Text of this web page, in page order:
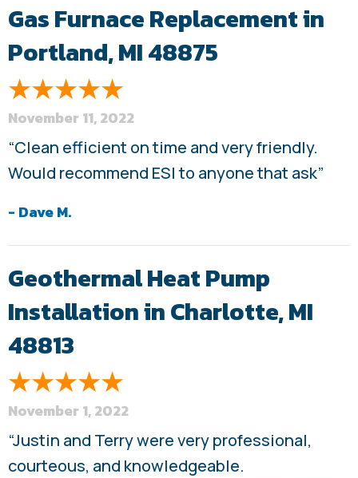
Gas Furnace Replacement in
Portland, MI 48875
November 11, 2022
“Clean efficient on time and very friendly.
Would recommend ESI to anyone that ask”
- Dave M.
Geothermal Heat Pump
Installation in Charlotte, MI
48813
November 1, 2022
“Justin and Terry were very professional,
courteous, and knowledgeable.